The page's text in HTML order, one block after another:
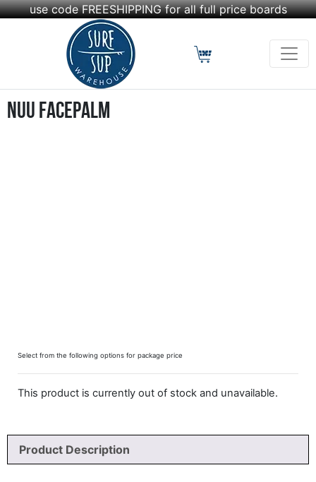
use code FREESHIPPING for all full price boards
nuu Facepalm
Select from the following options for package price
This product is currently out of stock and unavailable.
Product Description